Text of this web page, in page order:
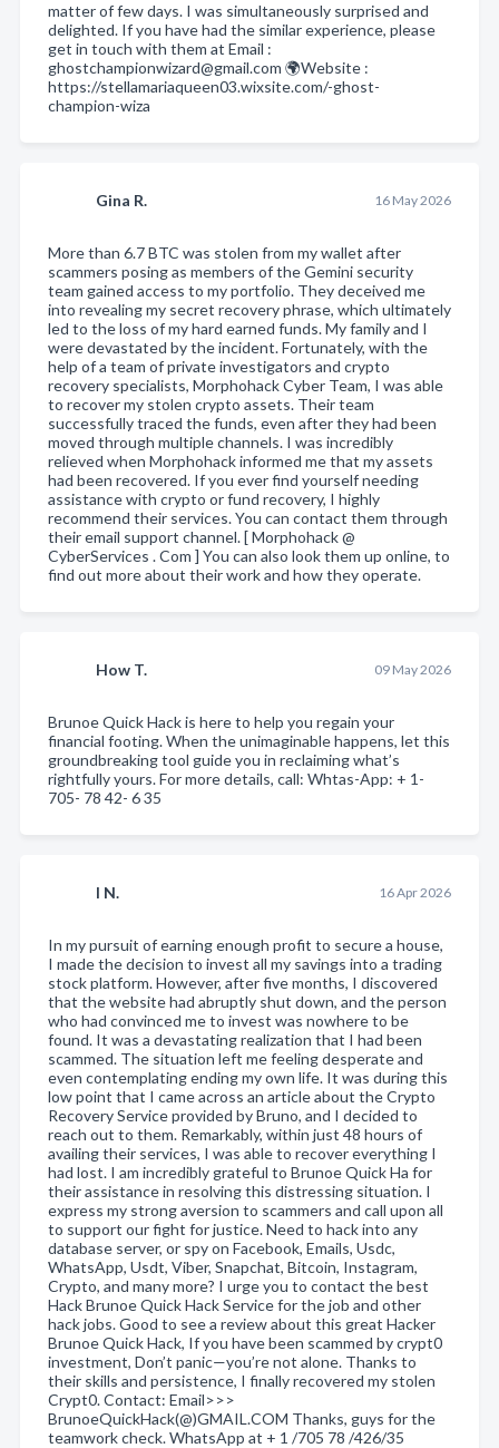
matter of few days. I was simultaneously surprised and
delighted. If you have had the similar experience, please
get in touch with them at Email :
ghostchampionwizard@gmail.com 🌍Website :
https://stellamariaqueen03.wixsite.com/-ghost-
champion-wiza
Gina R. 16 May 2026
More than 6.7 BTC was stolen from my wallet after
scammers posing as members of the Gemini security
team gained access to my portfolio. They deceived me
into revealing my secret recovery phrase, which ultimately
led to the loss of my hard earned funds. My family and I
were devastated by the incident. Fortunately, with the
help of a team of private investigators and crypto
recovery specialists, Morphohack Cyber Team, I was able
to recover my stolen crypto assets. Their team
successfully traced the funds, even after they had been
moved through multiple channels. I was incredibly
relieved when Morphohack informed me that my assets
had been recovered. If you ever find yourself needing
assistance with crypto or fund recovery, I highly
recommend their services. You can contact them through
their email support channel. [ Morphohack @
CyberServices . Com ] You can also look them up online, to
find out more about their work and how they operate.
How T. 09 May 2026
Brunoe Quick Hack is here to help you regain your
financial footing. When the unimaginable happens, let this
groundbreaking tool guide you in reclaiming what’s
rightfully yours. For more details, call: Whtas-App: + 1-
705- 78 42- 6 35
I N. 16 Apr 2026
In my pursuit of earning enough profit to secure a house,
I made the decision to invest all my savings into a trading
stock platform. However, after five months, I discovered
that the website had abruptly shut down, and the person
who had convinced me to invest was nowhere to be
found. It was a devastating realization that I had been
scammed. The situation left me feeling desperate and
even contemplating ending my own life. It was during this
low point that I came across an article about the Crypto
Recovery Service provided by Bruno, and I decided to
reach out to them. Remarkably, within just 48 hours of
availing their services, I was able to recover everything I
had lost. I am incredibly grateful to Brunoe Quick Ha for
their assistance in resolving this distressing situation. I
express my strong aversion to scammers and call upon all
to support our fight for justice. Need to hack into any
database server, or spy on Facebook, Emails, Usdc,
WhatsApp, Usdt, Viber, Snapchat, Bitcoin, Instagram,
Crypto, and many more? I urge you to contact the best
Hack Brunoe Quick Hack Service for the job and other
hack jobs. Good to see a review about this great Hacker
Brunoe Quick Hack, If you have been scammed by crypt0
investment, Don’t panic—you’re not alone. Thanks to
their skills and persistence, I finally recovered my stolen
Crypt0. Contact: Email>>>
BrunoeQuickHack(@)GMAIL.COM Thanks, guys for the
teamwork check. WhatsApp at + 1 /705 78 /426/35